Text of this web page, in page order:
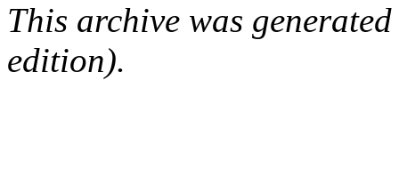
This archive was
edition).